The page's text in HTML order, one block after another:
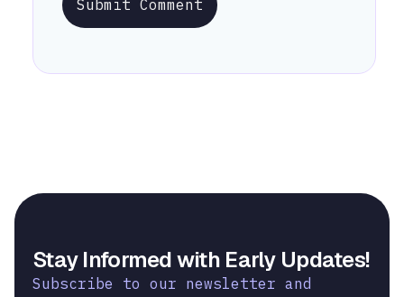
Submit Comment
Stay Informed with Early Updates!
Subscribe to our newsletter and